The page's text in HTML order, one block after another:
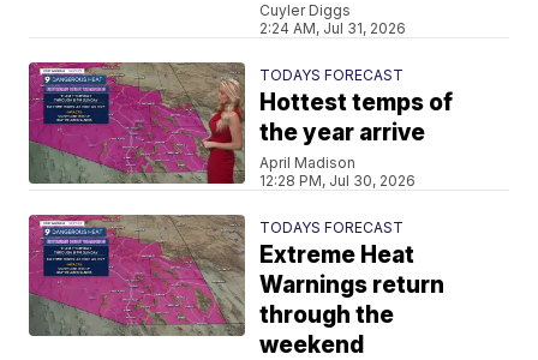
Cuyler Diggs
2:24 AM, Jul 31, 2026
TODAYS FORECAST
Hottest temps of
the year arrive
April Madison
12:28 PM, Jul 30, 2026
TODAYS FORECAST
Extreme Heat
Warnings return
through the
weekend